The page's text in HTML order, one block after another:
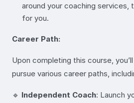
around your coaching
for you.
Career Path:
Upon completing this course,
pursue various career paths,
🔹 Independent Coach: Launch